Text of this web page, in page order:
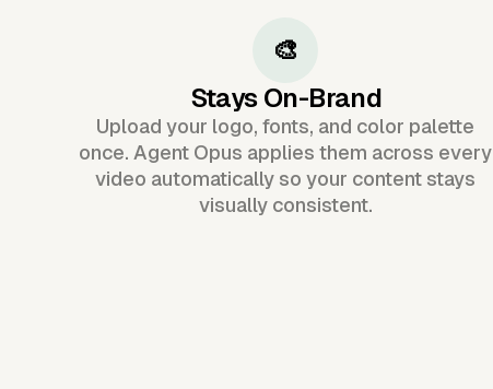
🎨
Stays On-Brand
Upload your logo, fonts, and color palette
once. Agent Opus applies them across every
video automatically so your content stays
visually consistent.